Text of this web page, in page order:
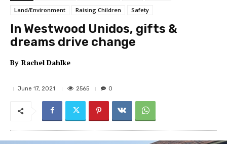
Land/Environment
Raising Children Safety
In Westwood Unidos, gifts &
dreams drive change
By Rachel Dahlke
June 17, 2021 2565 0